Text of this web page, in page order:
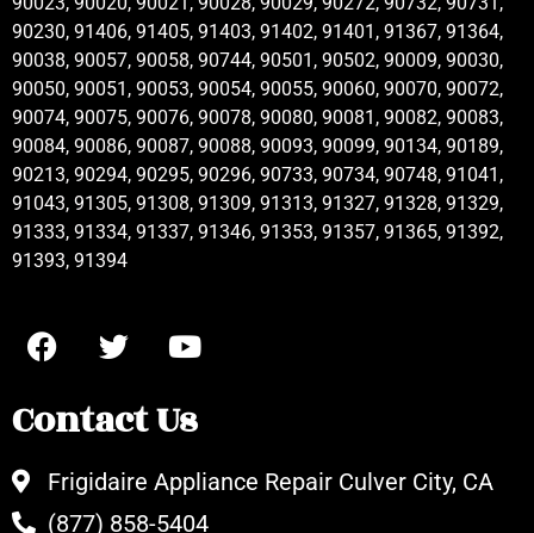
90230, 91406, 91405, 91403, 91402, 91401, 91367, 91364,
90038, 90057, 90058, 90744, 90501, 90502, 90009, 90030,
90050, 90051, 90053, 90054, 90055, 90060, 90070, 90072,
90074, 90075, 90076, 90078, 90080, 90081, 90082, 90083,
90084, 90086, 90087, 90088, 90093, 90099, 90134, 90189,
90213, 90294, 90295, 90296, 90733, 90734, 90748, 91041,
91043, 91305, 91308, 91309, 91313, 91327, 91328, 91329,
91333, 91334, 91337, 91346, 91353, 91357, 91365, 91392,
91393, 91394
Contact Us
Frigidaire Appliance Repair Culver City, CA
(877) 858-5404